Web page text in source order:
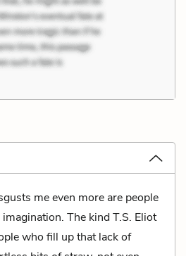
me even more are people
The kind T.S. Eliot
who fill up that lack of